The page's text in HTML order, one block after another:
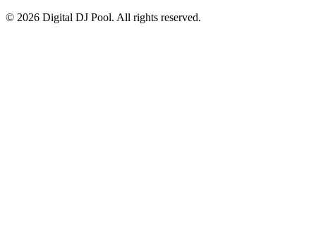
© 2026 Digital DJ Pool. All rights reserved.